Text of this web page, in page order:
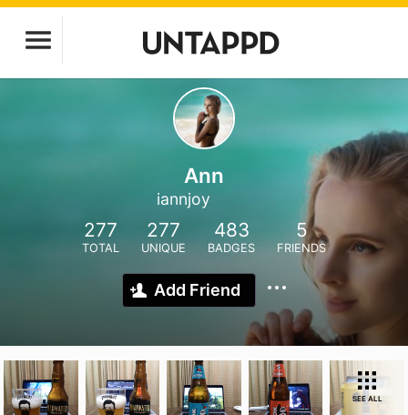
Ann
iannjoy
277
TOTAL
277
UNIQUE
483
BADGES
5
FRIENDS
Add Friend
SEE ALL